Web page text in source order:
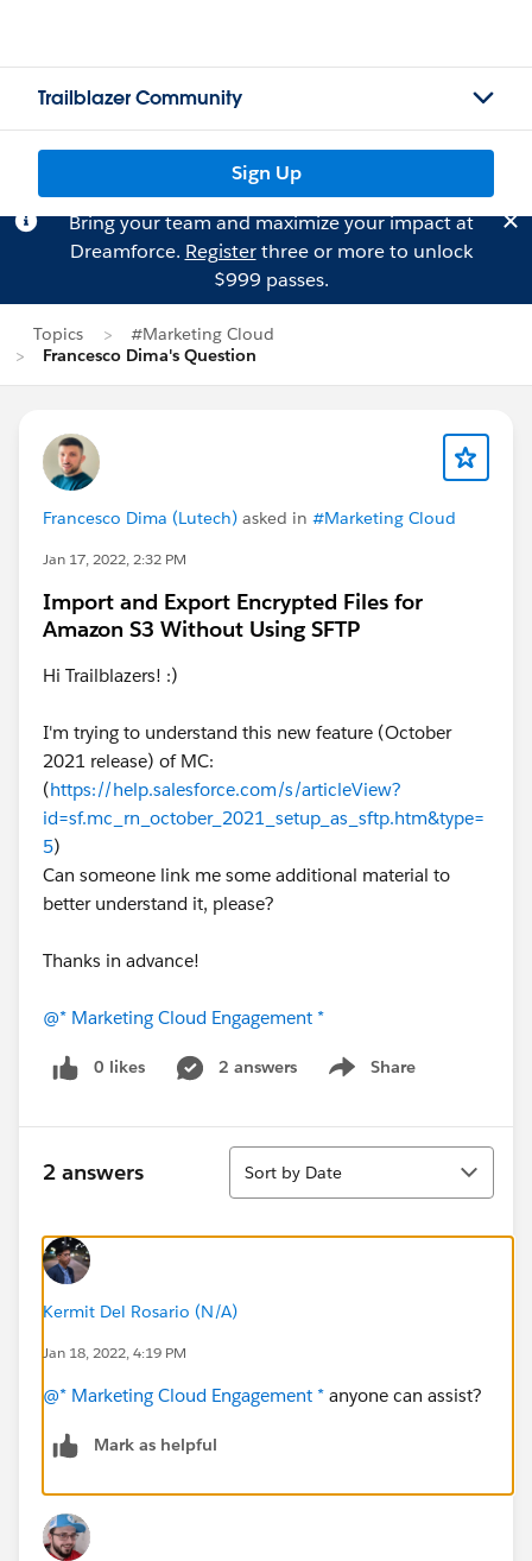
Trailblazer Community
Sign Up
Bring your team and maximize your impact at
Dreamforce. Registerthree or more to unlock
$999 passes.
Topics
#Marketing Cloud
Francesco Dima's Question
Francesco Dima (Lutech) asked in #Marketing Cloud
Jan 17, 2022, 2:32 PM
Import and Export Encrypted Files for
Amazon S3 Without Using SFTP
Hi Trailblazers! :)
I'm trying to understand this new feature (October
2021 release) of MC:
(https://help.salesforce.com/s/articleView?
id=sf.mc_rn_october_2021_setup_as_sftp.htm&type=
5)
Can someone link me some additional material to
better understand it, please?
Thanks in advance!
@* Marketing Cloud Engagement *
0 likes 2 answers Share
Show menu
2 answers
Sort
Sort by Date
Kermit Del Rosario (N/A)
Jan 18, 2022, 4:19 PM
@* Marketing Cloud Engagement * anyone can assist?
Mark as helpful